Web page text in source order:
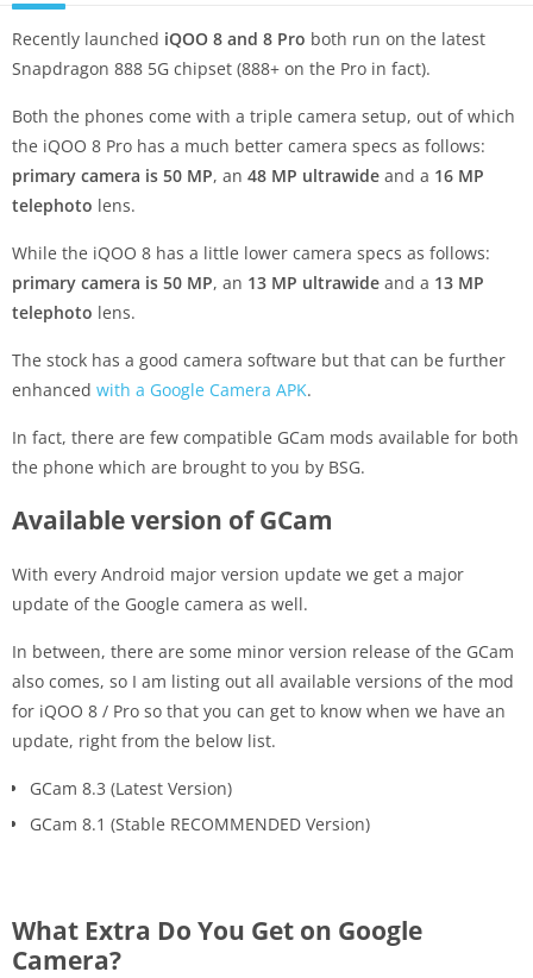
Recently launched iQOO 8 and 8 Pro both run on the latest
Snapdragon 888 5G chipset (888+ on the Pro in fact).
Both the phones come with a triple camera setup, out of which
the iQOO 8 Pro has a much better camera specs as follows:
primary camera is 50 MP, an 48 MP ultrawide and a 16 MP
telephoto lens.
While the iQOO 8 has a little lower camera specs as follows:
primary camera is 50 MP, an 13 MP ultrawide and a 13 MP
telephoto lens.
The stock has a good camera software but that can be further
enhanced with a Google Camera APK.
In fact, there are few compatible GCam mods available for both
the phone which are brought to you by BSG.
Available version of GCam
With every Android major version update we get a major
update of the Google camera as well.
In between, there are some minor version release of the GCam
also comes, so I am listing out all available versions of the mod
for iQOO 8 / Pro so that you can get to know when we have an
update, right from the below list.
GCam 8.3 (Latest Version)
GCam 8.1 (Stable RECOMMENDED Version)
What Extra Do You Get on Google
Camera?